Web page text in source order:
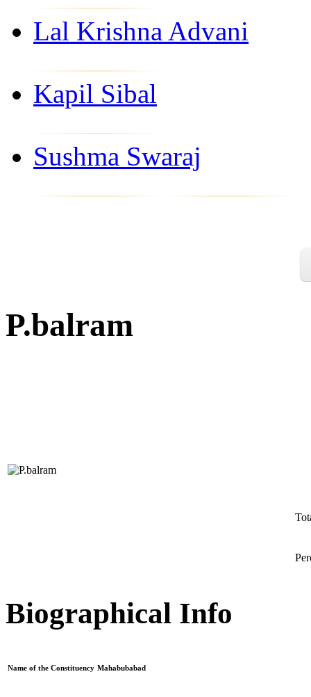
Lal Krishna Advani
Kapil Sibal
Sushma Swaraj
P.balram
Biographical Info
Name of the Constituency Mahabubabad